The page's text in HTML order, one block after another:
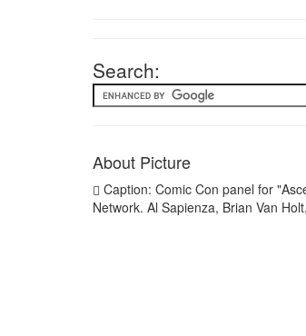
Search:
About Picture
Caption: Comic Con panel for
Network. Al Sapienza, Brian Van